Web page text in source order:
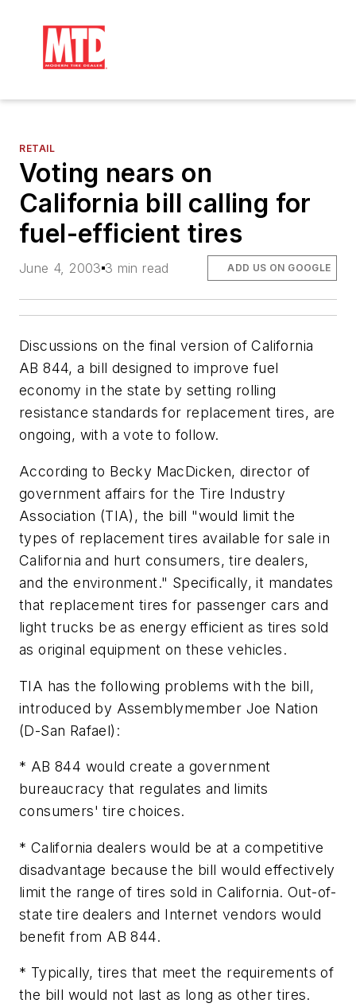
RETAIL
Voting nears on
California bill calling for
fuel-efficient tires
June 4, 2003 3 min read ADD US ON GOOGLE
Discussions on the final version of California
AB 844, a bill designed to improve fuel
economy in the state by setting rolling
resistance standards for replacement tires, are
ongoing, with a vote to follow.
According to Becky MacDicken, director of
government affairs for the Tire Industry
Association (TIA), the bill "would limit the
types of replacement tires available for sale in
California and hurt consumers, tire dealers,
and the environment." Specifically, it mandates
that replacement tires for passenger cars and
light trucks be as energy efficient as tires sold
as original equipment on these vehicles.
TIA has the following problems with the bill,
introduced by Assemblymember Joe Nation
(D-San Rafael):
* AB 844 would create a government
bureaucracy that regulates and limits
consumers' tire choices.
* California dealers would be at a competitive
disadvantage because the bill would effectively
limit the range of tires sold in California. Out-of-
state tire dealers and Internet vendors would
benefit from AB 844.
* Typically, tires that meet the requirements of
the bill would not last as long as other tires.